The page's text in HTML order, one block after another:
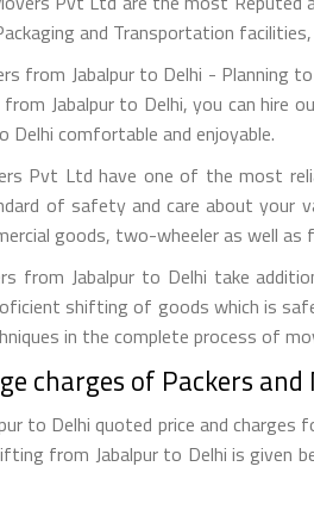
and Transportation
from Jabalpur to Delhi -
Jabalpur to Delhi, you can hire
Delhi comfortable and enjoyable.
Pvt Ltd have one of the most
of safety and care about your
goods, two-wheeler as well
from Jabalpur to Delhi take
shifting of goods which is
in the complete process of
charges of Packers
to Delhi quoted price and
from Jabalpur to Delhi is given